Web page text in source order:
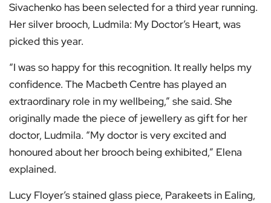
Sivachenko has been selected for a third year running.
Her silver brooch, Ludmila: My Doctor’s Heart, was
picked this year.
“I was so happy for this recognition. It really helps my
confidence. The Macbeth Centre has played an
extraordinary role in my wellbeing,” she said. She
originally made the piece of jewellery as gift for her
doctor, Ludmila. “My doctor is very excited and
honoured about her brooch being exhibited,” Elena
explained.
Lucy Floyer’s stained glass piece, Parakeets in Ealing,